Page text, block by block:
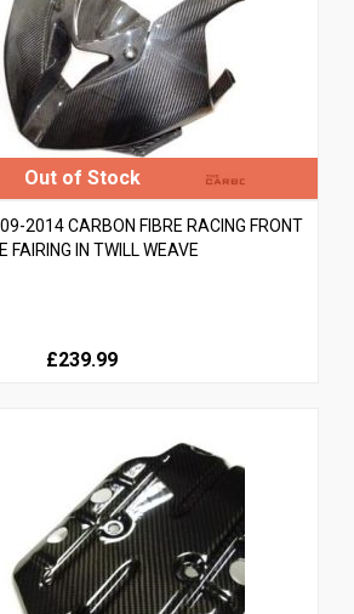
2014 CARBON FIBRE RACING FRONT
FAIRING IN TWILL WEAVE
£239.99